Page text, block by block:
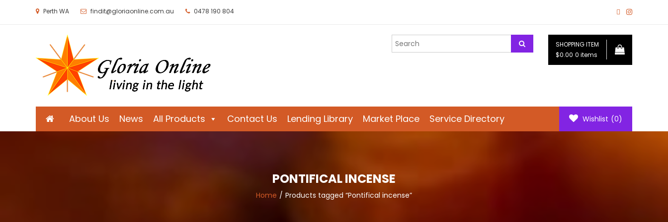
Perth WA findit@gloriaonline.com.au 0478 190 804
SHOPPING ITEM
$0.00 0 items
About Us News All Products Contact Us Lending Library Market Place Service Directory Wishlist (0)
PONTIFICAL INCENSE
Home Products tagged “Pontifical incense”